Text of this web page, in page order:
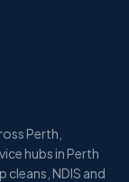
Perth,
hubs in Perth
cleans, NDIS and